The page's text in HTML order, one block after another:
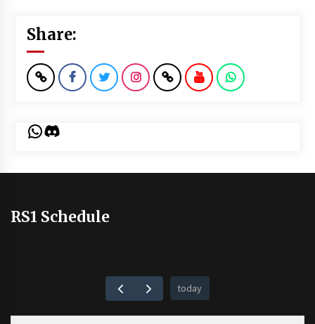
Share:
WhatsApp
Discord
RS1 Schedule
today